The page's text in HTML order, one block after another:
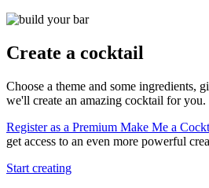
Create a cocktail
Choose a theme and some ingredients,
we'll create an amazing cocktail for you.
Register as a Premium Make Me a
get access to an even more powerful
Start creating